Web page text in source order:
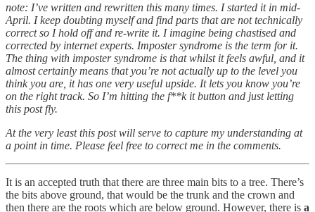
note: I’ve written and rewritten this many times. I started it in mid-
April. I keep doubting myself and find parts that are not technically
correct so I hold off and re-write it. I imagine being chastised and
corrected by internet experts. Imposter syndrome is the term for it.
The thing with imposter syndrome is that whilst it feels awful, and it
almost certainly means that you’re not actually up to the level you
think you are, it has one very useful upside. It lets you know you’re
on the right track. So I’m hitting the f**k it button and just letting
this post fly.
At the very least this post will serve to capture my understanding at
a point in time. Please feel free to correct me in the comments.
It is an accepted truth that there are three main bits to a tree. There’s
the bits above ground, that would be the trunk and the crown and
then there are the roots which are below ground. However, there is a